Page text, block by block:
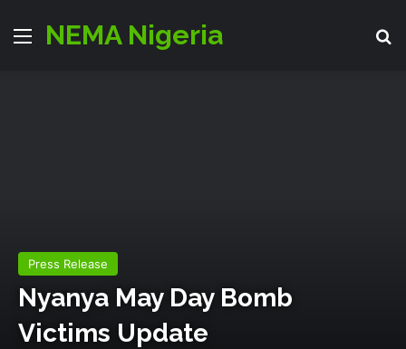
Menu
NEMA Nigeria
Press Release
Nyanya May Day Bomb
Victims Update